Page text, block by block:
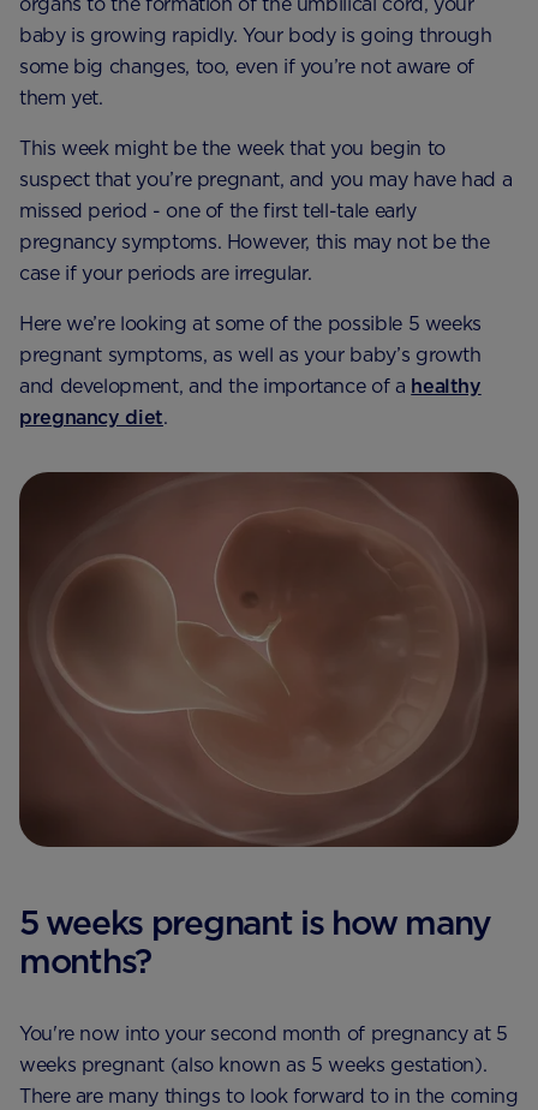
baby is growing rapidly. Your body is going through
some big changes, too, even if you’re not aware of
them yet.
This week might be the week that you begin to
suspect that you’re pregnant, and you may have had a
missed period - one of the first tell-tale early
pregnancy symptoms. However, this may not be the
case if your periods are irregular.
Here we’re looking at some of the possible 5 weeks
pregnant symptoms, as well as your baby’s growth
and development, and the importance of a healthy
pregnancy diet.
5 weeks pregnant is how many
months?
You're now into your second month of pregnancy at 5
weeks pregnant (also known as 5 weeks gestation).
There are many things to look forward to in the coming